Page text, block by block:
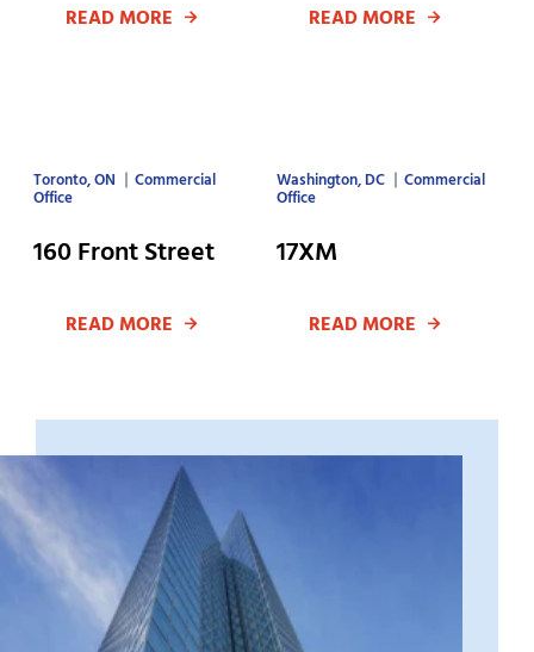
READ MORE READ MORE
Toronto, ON Commercial
Office
160 Front Street
READ MORE
Washington, DC Commercial
Office
17XM
READ MORE